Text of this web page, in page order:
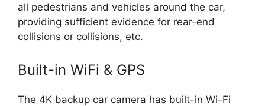
all pedestrians and vehicles around the car,
providing sufficient evidence for rear-end
collisions or collisions, etc.
Built-in WiFi & GPS
The 4K backup car camera has built-in Wi-Fi